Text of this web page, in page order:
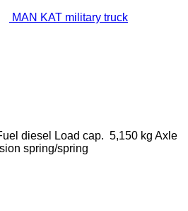
MAN KAT military truck
diesel Load cap. 5,150 kg Axle
spring/spring